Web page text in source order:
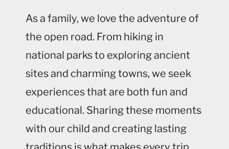
As a family, we love the adventure of
the open road. From hiking in
national parks to exploring ancient
sites and charming towns, we seek
experiences that are both fun and
educational. Sharing these moments
with our child and creating lasting